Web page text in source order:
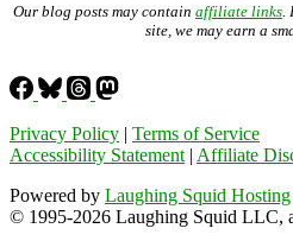
Our blog posts may contain affiliate links
site, we may earn a
Privacy Policy | Terms of Service
Accessibility Statement | Affiliate
Powered by Laughing Squid Hosting
© 1995-2026 Laughing Squid LLC,